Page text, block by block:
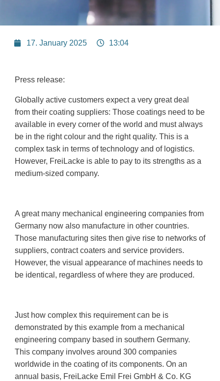
17. January 2025 13:04
Press release:
Globally active customers expect a very great deal
from their coating suppliers: Those coatings need to be
available in every corner of the world and must always
be in the right colour and the right quality. This is a
complex task in terms of technology and of logistics.
However, FreiLacke is able to pay to its strengths as a
medium-sized company.
A great many mechanical engineering companies from
Germany now also manufacture in other countries.
Those manufacturing sites then give rise to networks of
suppliers, contract coaters and service providers.
However, the visual appearance of machines needs to
be identical, regardless of where they are produced.
Just how complex this requirement can be is
demonstrated by this example from a mechanical
engineering company based in southern Germany.
This company involves around 300 companies
worldwide in the coating of its components. On an
annual basis, FreiLacke Emil Frei GmbH & Co. KG